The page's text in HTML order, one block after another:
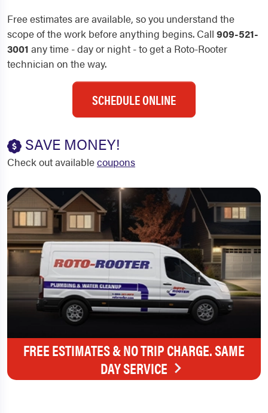
Free estimates are available, so you understand the
scope of the work before anything begins. Call 909-521-
3001 any time - day or night - to get a Roto-Rooter
technician on the way.
SCHEDULE ONLINE
SAVE MONEY!
Check out availablecoupons
FREE ESTIMATES & NO TRIP CHARGE. SAME
DAY SERVICE